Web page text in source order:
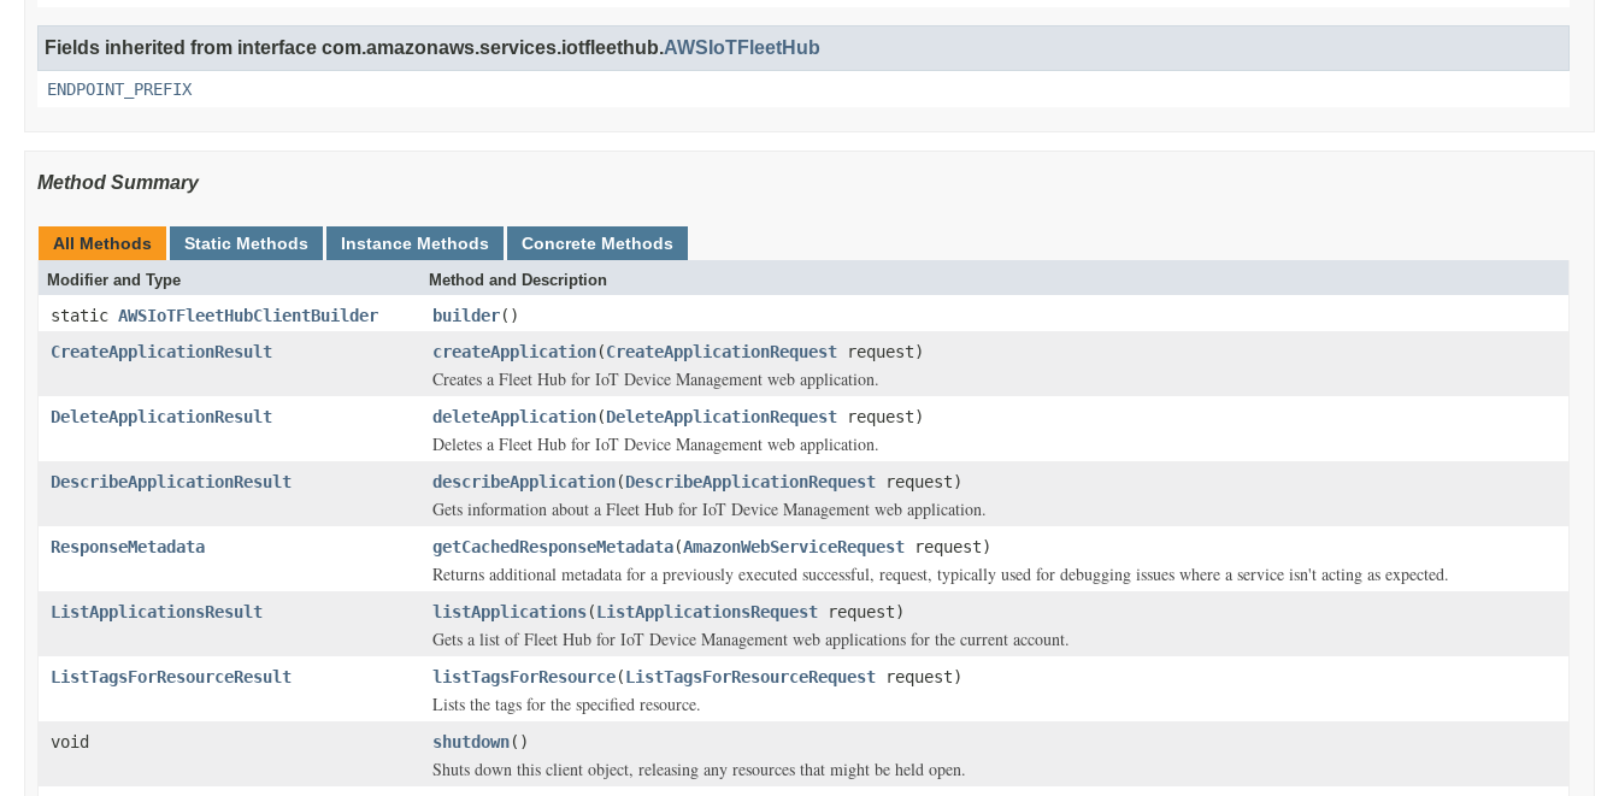
Fields inherited from interface com.amazonaws.services.iotfleethub.AWSIoTFleetHub
ENDPOINT_PREFIX
Method Summary
All Methods Static Methods Instance Methods Concrete Methods
Modifier and Type Method and Description
static AWSIoTFleetHubClientBuilder builder()
CreateApplicationResult
createApplication(CreateApplicationRequest request)
Creates a Fleet Hub for IoT Device Management web application.
DeleteApplicationResult deleteApplication(DeleteApplicationRequest request)
Deletes a Fleet Hub for IoT Device Management web application.
DescribeApplicationResult describeApplication(DescribeApplicationRequest request)
Gets information about a Fleet Hub for IoT Device Management web application.
ResponseMetadata getCachedResponseMetadata(AmazonWebServiceRequest request)
Returns additional metadata for a previously executed successful, request, typically used for debugging issues where a service isn't acting as expected.
ListApplicationsResult listApplications(ListApplicationsRequest request)
Gets a list of Fleet Hub for IoT Device Management web applications for the current account.
ListTagsForResourceResult listTagsForResource(ListTagsForResourceRequest request)
Lists the tags for the specified resource.
void shutdown()
Shuts down this client object, releasing any resources that might be held open.